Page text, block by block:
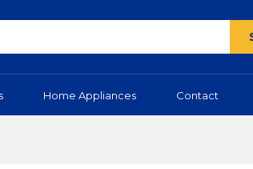
Home Appliances Contact